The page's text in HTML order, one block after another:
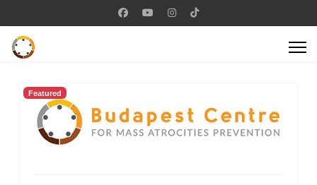
Featured